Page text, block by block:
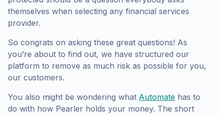
themselves when selecting any financial services
provider.
So congrats on asking these great questions! As
you’re about to find out, we have structured our
platform to remove as much risk as possible for you,
our customers.
You also might be wondering what Automate has to
do with how Pearler holds your money. The short